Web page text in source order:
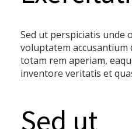
Sed ut perspiciatis unde
voluptatem
totam rem aperiam,
inventore veritatis et
Sed ut